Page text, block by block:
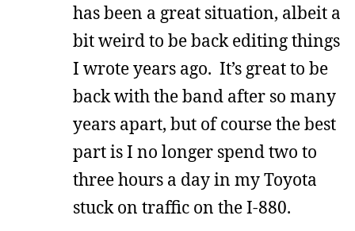
has been a great situation, albeit a
bit weird to be back editing things
I wrote years ago. It’s great to be
back with the band after so many
years apart, but of course the best
part is I no longer spend two to
three hours a day in my Toyota
stuck on traffic on the I-880.